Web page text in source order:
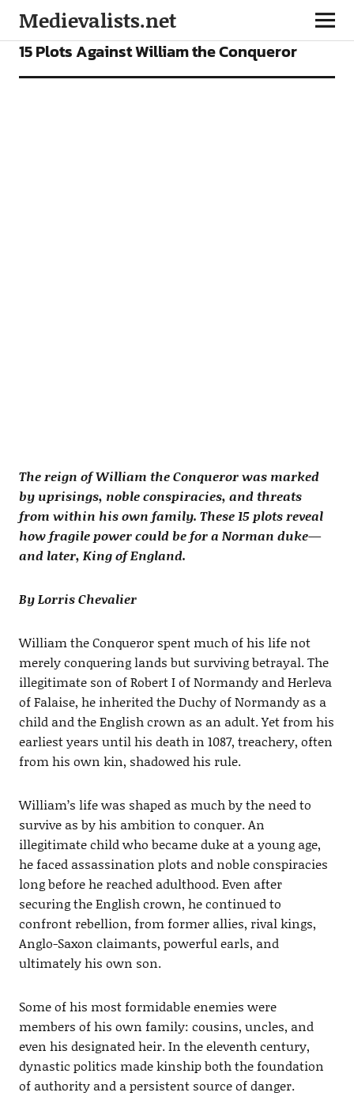
Medievalists.net
FEATURES
15 Plots Against William the Conqueror
The reign of William the Conqueror was marked
by uprisings, noble conspiracies, and threats
from within his own family. These 15 plots reveal
how fragile power could be for a Norman duke—
and later, King of England.
By Lorris Chevalier
William the Conqueror spent much of his life not
merely conquering lands but surviving betrayal. The
illegitimate son of Robert I of Normandy and Herleva
of Falaise, he inherited the Duchy of Normandy as a
child and the English crown as an adult. Yet from his
earliest years until his death in 1087, treachery, often
from his own kin, shadowed his rule.
William’s life was shaped as much by the need to
survive as by his ambition to conquer. An
illegitimate child who became duke at a young age,
he faced assassination plots and noble conspiracies
long before he reached adulthood. Even after
securing the English crown, he continued to
confront rebellion, from former allies, rival kings,
Anglo-Saxon claimants, powerful earls, and
ultimately his own son.
Some of his most formidable enemies were
members of his own family: cousins, uncles, and
even his designated heir. In the eleventh century,
dynastic politics made kinship both the foundation
of authority and a persistent source of danger.